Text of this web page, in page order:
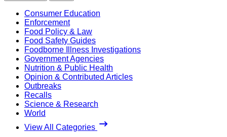
Consumer Education
Enforcement
Food Policy & Law
Food Safety Guides
Foodborne Illness Investigations
Government Agencies
Nutrition & Public Health
Opinion & Contributed Articles
Outbreaks
Recalls
Science & Research
World
View All Categories